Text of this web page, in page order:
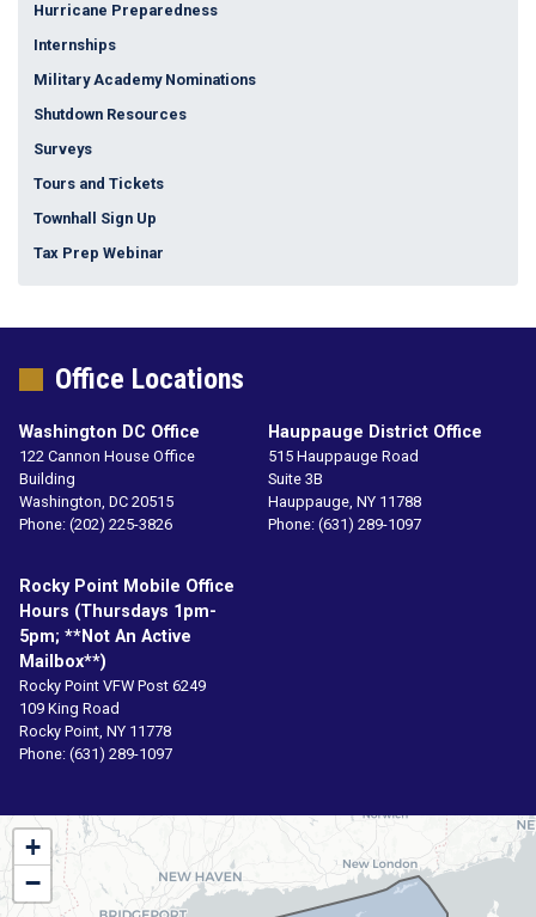
Hurricane Preparedness
Internships
Military Academy Nominations
Shutdown Resources
Surveys
Tours and Tickets
Townhall Sign Up
Tax Prep Webinar
Office Locations
Washington DC Office
122 Cannon House Office
Building
Washington, DC20515
Phone: (202) 225-3826
Hauppauge District Office
515 Hauppauge Road
Suite 3B
Hauppauge, NY11788
Phone: (631) 289-1097
Rocky Point Mobile Office
Hours (Thursdays 1pm-
5pm; **not An Active
Mailbox**)
Rocky Point VFW Post 6249
109 King Road
Rocky Point, NY11778
Phone: (631) 289-1097
NY01
District
Map
+
−